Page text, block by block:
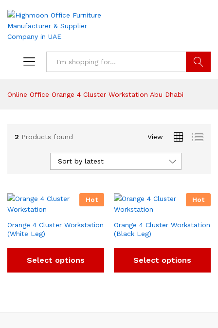
Online Office Orange 4 Cluster Workstation Abu Dhabi
2 Products found View
Sort by latest
Hot
Orange 4 Cluster Workstation
(White Leg)
Select options
Hot
Orange 4 Cluster Workstation
(Black Leg)
Select options